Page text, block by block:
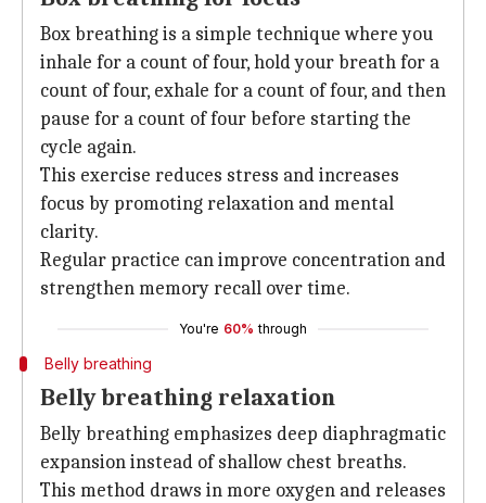
Box breathing is a simple technique where you
inhale for a count of four, hold your breath for a
count of four, exhale for a count of four, and then
pause for a count of four before starting the
cycle again.
This exercise reduces stress and increases
focus by promoting relaxation and mental
clarity.
Regular practice can improve concentration and
strengthen memory recall over time.
You're 60% through
Belly breathing
Belly breathing relaxation
Belly breathing emphasizes deep diaphragmatic
expansion instead of shallow chest breaths.
This method draws in more oxygen and releases